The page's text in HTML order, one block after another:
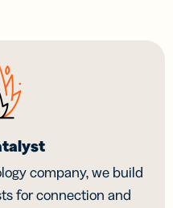
company, we build
for connection and